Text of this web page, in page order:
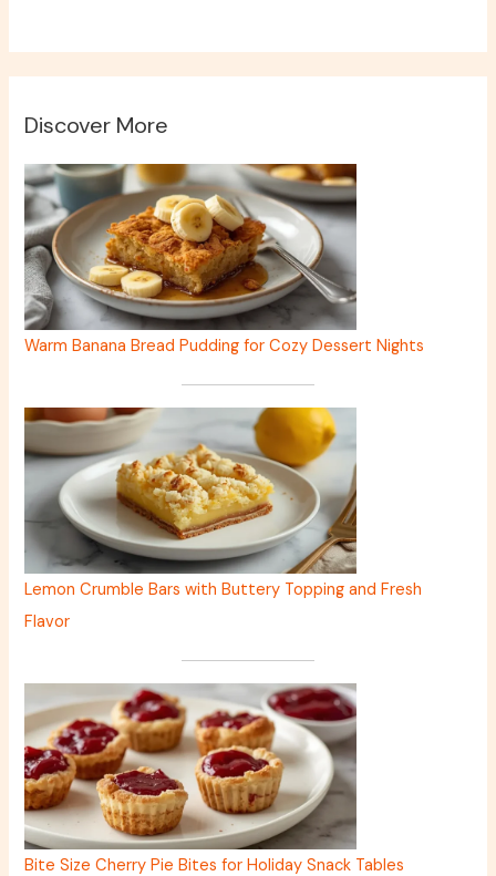
Discover More
Warm Banana Bread Pudding for Cozy Dessert Nights
Lemon Crumble Bars with Buttery Topping and Fresh
Flavor
Bite Size Cherry Pie Bites for Holiday Snack Tables